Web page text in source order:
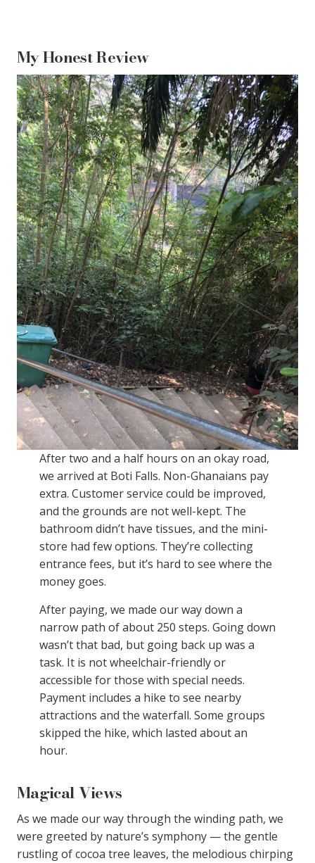
My Honest Review
After two and a half hours on an okay road,
we arrived at Boti Falls. Non-Ghanaians pay
extra. Customer service could be improved,
and the grounds are not well-kept. The
bathroom didn’t have tissues, and the mini-
store had few options. They’re collecting
entrance fees, but it’s hard to see where the
money goes.
After paying, we made our way down a
narrow path of about 250 steps. Going down
wasn’t that bad, but going back up was a
task. It is not wheelchair-friendly or
accessible for those with special needs.
Payment includes a hike to see nearby
attractions and the waterfall. Some groups
skipped the hike, which lasted about an
hour.
Magical Views
As we made our way through the winding path, we
were greeted by nature’s symphony — the gentle
rustling of cocoa tree leaves, the melodious chirping